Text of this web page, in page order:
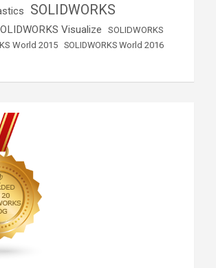
SOLIDWORKS
Visualize
SOLIDWORKS
World 2015 SOLIDWORKS World 2016